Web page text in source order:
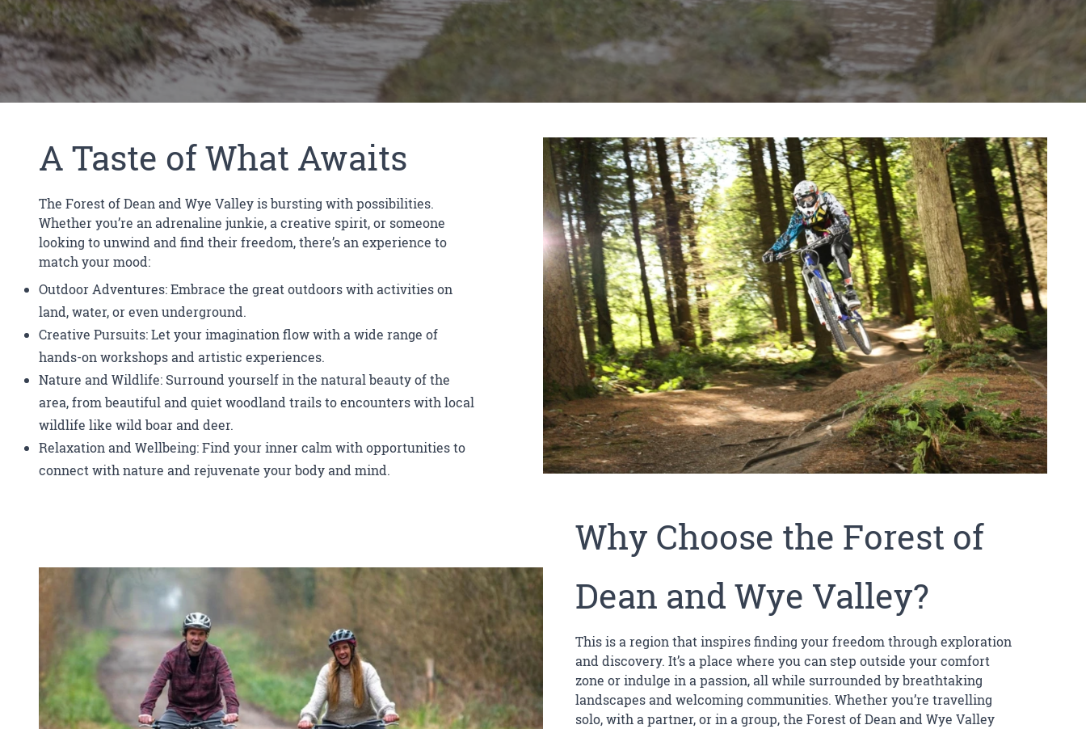
A Taste of What Awaits
The Forest of Dean and Wye Valley is bursting with possibilities.
Whether you’re an adrenaline junkie, a creative spirit, or someone
looking to unwind and find their freedom, there’s an experience to
match your mood:
Outdoor Adventures: Embrace the great outdoors with activities on
land, water, or even underground.
Creative Pursuits: Let your imagination flow with a wide range of
hands-on workshops and artistic experiences.
Nature and Wildlife: Surround yourself in the natural beauty of the
area, from beautiful and quiet woodland trails to encounters with local
wildlife like wild boar and deer.
Relaxation and Wellbeing: Find your inner calm with opportunities to
connect with nature and rejuvenate your body and mind.
Why Choose the Forest of
Dean and Wye Valley?
This is a region that inspires finding your freedom through exploration
and discovery. It’s a place where you can step outside your comfort
zone or indulge in a passion, all while surrounded by breathtaking
landscapes and welcoming communities. Whether you’re travelling
solo, with a partner, or in a group, the Forest of Dean and Wye Valley